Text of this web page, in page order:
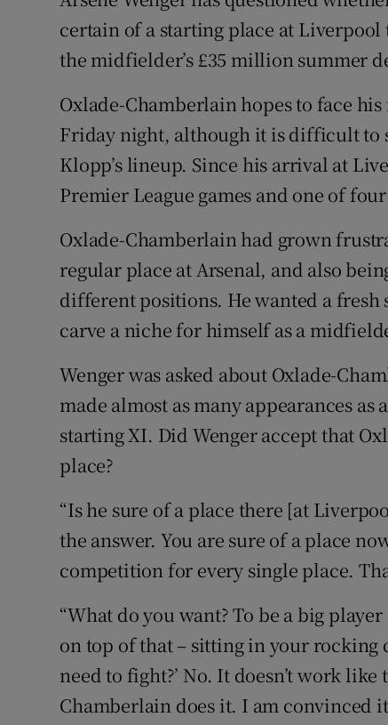
certain of a starting place at Liverpool
the midfielder’s £35 million summer
Oxlade-Chamberlain hopes to face
Friday night, although it is difficult to
Klopp’s lineup. Since his arrival at
Premier League games and one of
Oxlade-Chamberlain had grown
regular place at Arsenal, and also
different positions. He wanted a
carve a niche for himself as a
Wenger was asked about Oxlade-
made almost as many appearances
starting XI. Did Wenger accept that
place?
“Is he sure of a place there [at
the answer. You are sure of a place
competition for every single place.
“What do you want? To be a big
on top of that – sitting in your rocking
need to fight?’ No. It doesn’t work
Chamberlain does it. I am convinced